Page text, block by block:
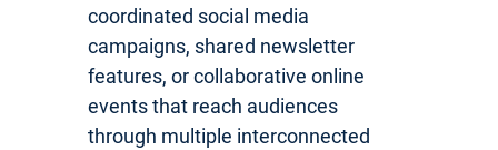
coordinated social media
campaigns, shared newsletter
features, or collaborative online
events that reach audiences
through multiple interconnected